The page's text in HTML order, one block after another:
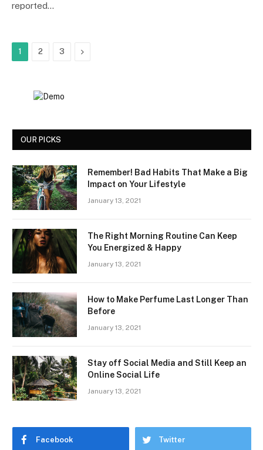
reported…
1 2 3 Next
OUR PICKS
Remember! Bad Habits That Make a Big
Impact on Your Lifestyle
January 13, 2021
The Right Morning Routine Can Keep
You Energized & Happy
January 13, 2021
How to Make Perfume Last Longer Than
Before
January 13, 2021
Stay off Social Media and Still Keep an
Online Social Life
January 13, 2021
Facebook Twitter